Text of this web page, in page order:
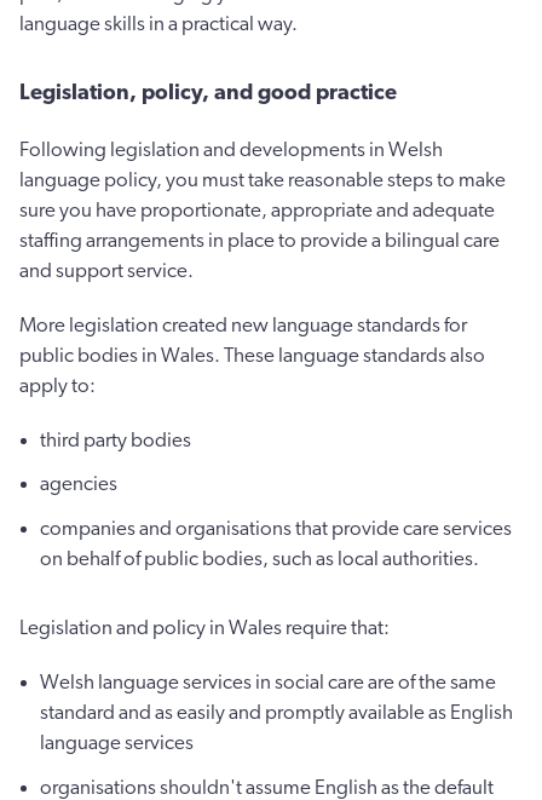
language skills in a practical way.
Legislation, policy, and good practice
Following legislation and developments in Welsh
language policy, you must take reasonable steps to make
sure you have proportionate, appropriate and adequate
staffing arrangements in place to provide a bilingual care
and support service.
More legislation created new language standards for
public bodies in Wales. These language standards also
apply to:
third party bodies
agencies
companies and organisations that provide care services
on behalf of public bodies, such as local authorities.
Legislation and policy in Wales require that:
Welsh language services in social care are of the same
standard and as easily and promptly available as English
language services
organisations shouldn't assume English as the default